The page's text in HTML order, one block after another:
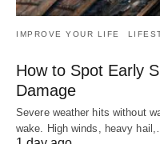
IMPROVE YOUR LIFE
How to Spot Early
Damage
Severe weather hits without
wake. High winds, heavy